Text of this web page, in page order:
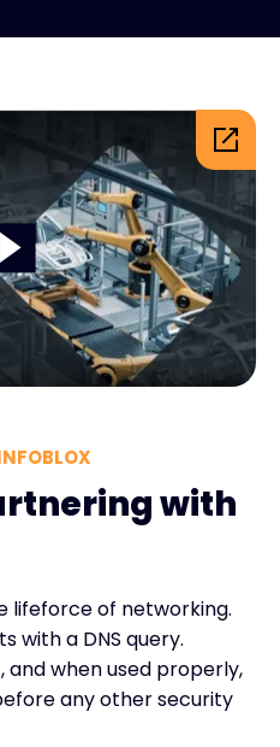
with
lifeforce of networking.
with a DNS query.
and when used properly,
any other security